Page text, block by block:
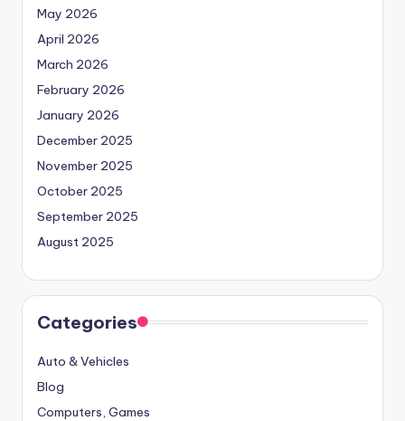
May 2026
April 2026
March 2026
February 2026
January 2026
December 2025
November 2025
October 2025
September 2025
August 2025
Categories
Auto & Vehicles
Blog
Computers, Games